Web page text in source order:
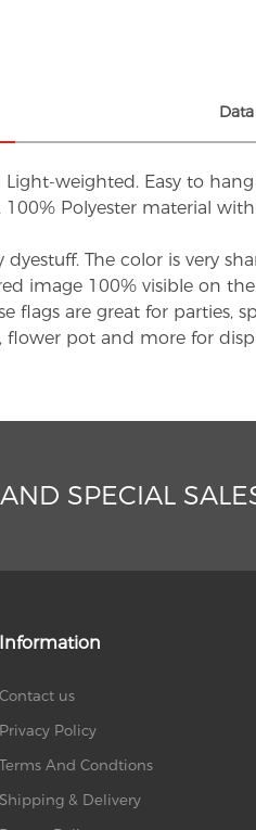
weighted. Easy to
Polyester material
The color is very
image 100% visible on
flags are great for parties,
flower pot and more for
SPECIAL
Information
Contact us
Privacy Policy
Terms And Condtions
Shipping & Delivery